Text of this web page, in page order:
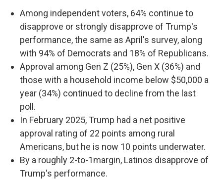
Among independent voters, 64% continue to
disapprove or strongly disapprove of Trump's
performance, the same as April's survey, along
with 94% of Democrats and 18% of Republicans.
Approval among Gen Z (25%), Gen X (36%) and
those with a household income below $50,000 a
year (34%) continued to decline from the last
poll.
In February 2025, Trump had a net positive
approval rating of 22 points among rural
Americans, but he is now 10 points underwater.
By a roughly 2-to-1margin, Latinos disapprove of
Trump's performance.